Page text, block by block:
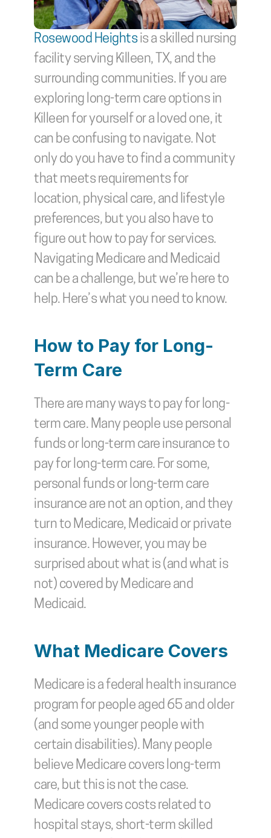
Rosewood Heights is a skilled nursing
facility serving Killeen, TX, and the
surrounding communities. If you are
exploring long-term care options in
Killeen for yourself or a loved one, it
can be confusing to navigate. Not
only do you have to find a community
that meets requirements for
location, physical care, and lifestyle
preferences, but you also have to
figure out how to pay for services.
Navigating Medicare and Medicaid
can be a challenge, but we’re here to
help. Here’s what you need to know.
How to Pay for Long-
Term Care
There are many ways to pay for long-
term care. Many people use personal
funds or long-term care insurance to
pay for long-term care. For some,
personal funds or long-term care
insurance are not an option, and they
turn to Medicare, Medicaid or private
insurance. However, you may be
surprised about what is (and what is
not) covered by Medicare and
Medicaid.
What Medicare Covers
Medicare is a federal health insurance
program for people aged 65 and older
(and some younger people with
certain disabilities). Many people
believe Medicare covers long-term
care, but this is not the case.
Medicare covers costs related to
hospital stays, short-term skilled